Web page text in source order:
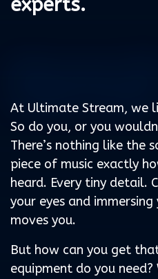
loves music
At Ultimate Stream, we
So do you, or you
There’s nothing like the
piece of music exactly
heard. Every tiny detail.
your eyes and
moves you.
But how can you get
equipment do you